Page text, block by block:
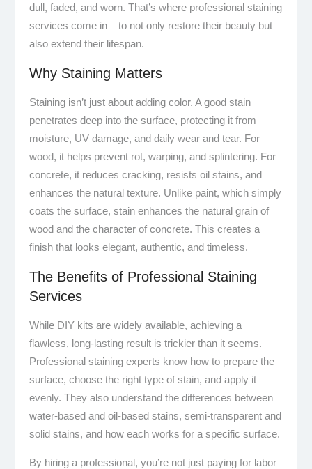
dull, faded, and worn. That’s where professional staining
services come in – to not only restore their beauty but
also extend their lifespan.
Why Staining Matters
Staining isn’t just about adding color. A good stain
penetrates deep into the surface, protecting it from
moisture, UV damage, and daily wear and tear. For
wood, it helps prevent rot, warping, and splintering. For
concrete, it reduces cracking, resists oil stains, and
enhances the natural texture. Unlike paint, which simply
coats the surface, stain enhances the natural grain of
wood and the character of concrete. This creates a
finish that looks elegant, authentic, and timeless.
The Benefits of Professional Staining
Services
While DIY kits are widely available, achieving a
flawless, long-lasting result is trickier than it seems.
Professional staining experts know how to prepare the
surface, choose the right type of stain, and apply it
evenly. They also understand the differences between
water-based and oil-based stains, semi-transparent and
solid stains, and how each works for a specific surface.
By hiring a professional, you’re not just paying for labor